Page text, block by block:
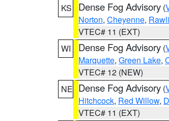
KS
Dense Fog Advisory (
Norton, Cheyenne,
VTEC# 11 (EXT)
WI
Dense Fog Advisory (
Marquette, Green Lake,
VTEC# 12 (NEW)
NE Dense Fog Advisory (
Hitchcock, Red Willow,
VTEC# 11 (EXT)